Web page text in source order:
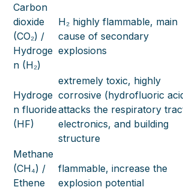
Carbon
dioxide
(CO₂) /
Hydroge
n (H₂)
H₂ highly flammable, main
cause of secondary
explosions
Hydroge
n fluoride
(HF)
extremely toxic, highly
corrosive (hydrofluoric
attacks the respiratory
electronics, and building
structure
Methane
(CH₄) /
Ethene
flammable, increase the
explosion potential